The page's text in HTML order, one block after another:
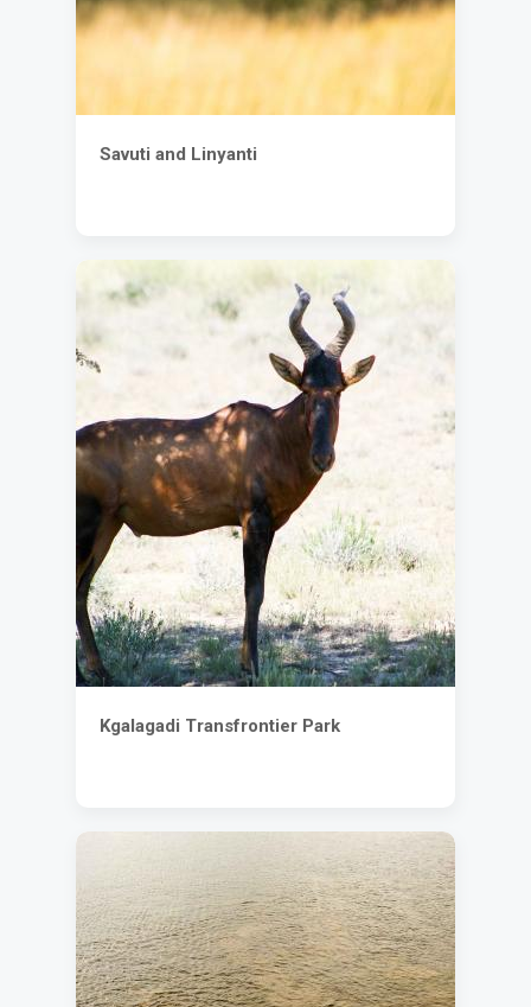
Savuti and Linyanti
Kgalagadi Transfrontier Park